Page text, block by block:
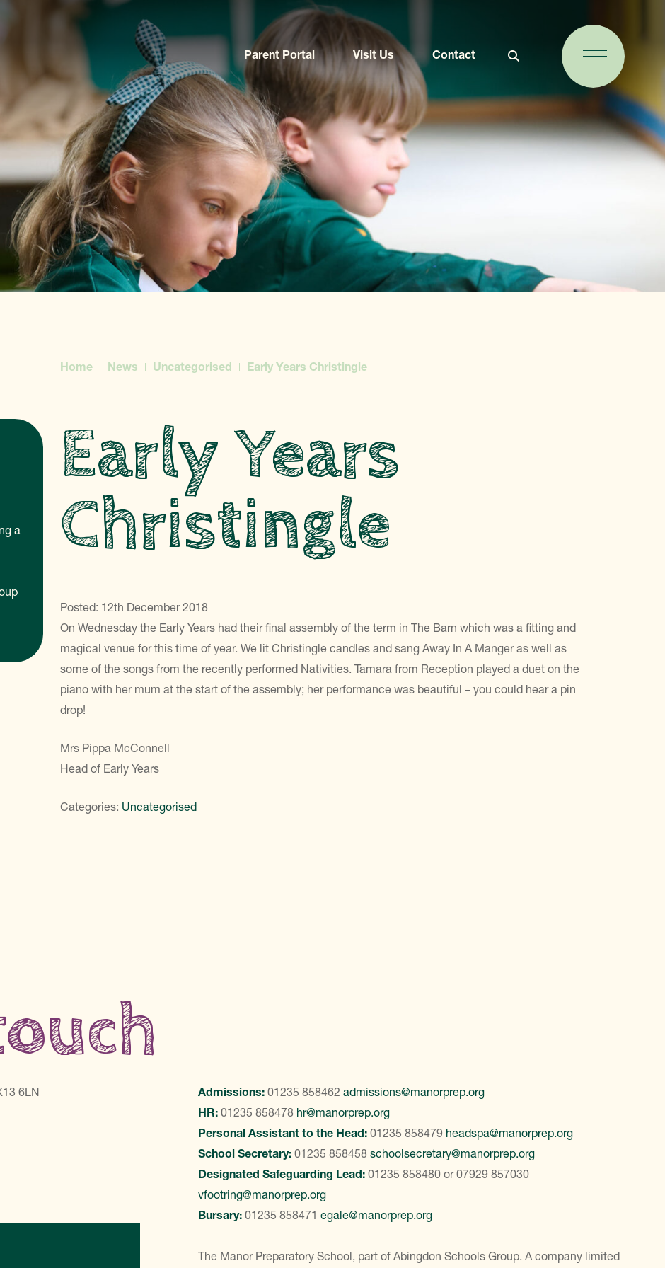
Parent Portal Visit Us Contact
Home News Uncategorised Early Years Christingle
Early Years
Christingle
Posted: 12th December 2018
On Wednesday the Early Years had their final assembly of the term in The Barn which was a fitting and
magical venue for this time of year. We lit Christingle candles and sang Away In A Manger as well as
some of the songs from the recently performed Nativities. Tamara from Reception played a duet on the
piano with her mum at the start of the assembly; her performance was beautiful – you could hear a pin
drop!
Mrs Pippa McConnell
Head of Early Years
Categories: Uncategorised
a
6LN Admissions: 01235 858462 admissions@manorprep.org
HR: 01235 858478 hr@manorprep.org
Personal Assistant to the Head: 01235 858479 headspa@manorprep.org
School Secretary: 01235 858458 schoolsecretary@manorprep.org
Designated Safeguarding Lead: 01235 858480 or07929 857030
vfootring@manorprep.org
Bursary: 01235 858471 egale@manorprep.org
The Manor Preparatory School, part of Abingdon Schools Group. A company limited